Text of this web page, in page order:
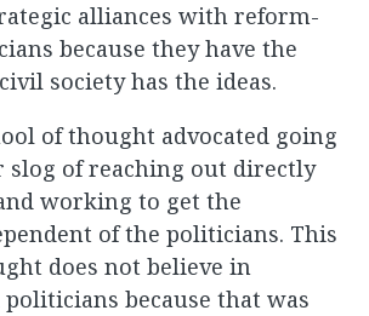
alliances with reform-
because they have the
society has the ideas.
of thought advocated going
slog of reaching out directly
working to get the
of the politicians. This
does not believe in
because that was